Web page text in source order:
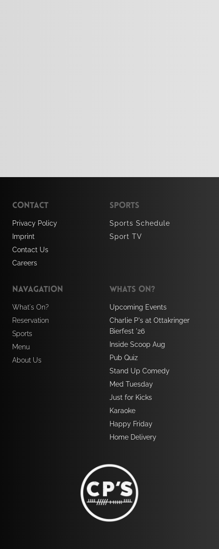
Whats On?
Upcoming Events
Charlie P's at Ottakringer
Bierfest '26
Inside Scoop Aug
Pub Quiz
Stand Up Comedy
Med Tuesday
Just for Kicks
Karaoke
Happy Friday
Home Delivery
Navagation
What's On?
Reservation
Sports
Menu
About Us
Sports
Sports Schedule
Sport TV
Contact
Privacy Policy
Imprint
Contact Us
Careers